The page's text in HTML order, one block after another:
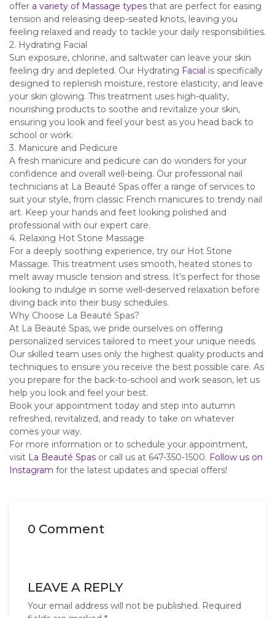
offer a variety of Massage types that are perfect for easing
tension and releasing deep-seated knots, leaving you
feeling relaxed and ready to tackle your daily responsibilities.
2. Hydrating Facial
Sun exposure, chlorine, and saltwater can leave your skin
feeling dry and depleted. Our Hydrating Facial is specifically
designed to replenish moisture, restore elasticity, and leave
your skin glowing. This treatment uses high-quality,
nourishing products to soothe and revitalize your skin,
ensuring you look and feel your best as you head back to
school or work.
3. Manicure and Pedicure
A fresh manicure and pedicure can do wonders for your
confidence and overall well-being. Our professional nail
technicians at La Beauté Spas offer a range of services to
suit your style, from classic French manicures to trendy nail
art. Keep your hands and feet looking polished and
professional with our expert care.
4. Relaxing Hot Stone Massage
For a deeply soothing experience, try our Hot Stone
Massage. This treatment uses smooth, heated stones to
melt away muscle tension and stress. It’s perfect for those
looking to indulge in some well-deserved relaxation before
diving back into their busy schedules.
Why Choose La Beauté Spas?
At La Beauté Spas, we pride ourselves on offering
personalized services tailored to meet your unique needs.
Our skilled team uses only the highest quality products and
techniques to ensure you receive the best possible care. As
you prepare for the back-to-school and work season, let us
help you look and feel your best.
Book your appointment today and step into autumn
refreshed, revitalized, and ready to take on whatever
comes your way.
For more information or to schedule your appointment,
visit La Beauté Spas or call us at 647-350-1500. Follow us on
Instagram for the latest updates and special offers!
0 Comment
LEAVE A REPLY
Your email address will not be published. Required